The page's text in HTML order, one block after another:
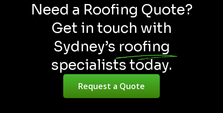
Need a Roofing Quote?
Get in touch with
Sydney’s roofing
specialists today.
Request a Quote